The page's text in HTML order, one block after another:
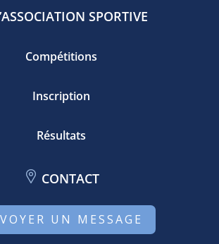
SPORTIVE
Compétitions
Inscription
Résultats
CONTACT
UN MESSAGE